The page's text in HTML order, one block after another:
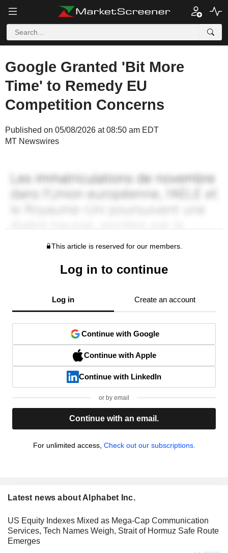
Google Granted 'Bit More
Time' to Remedy EU
Competition Concerns
Published on 05/08/2026 at 08:50 am EDT
MT Newswires
This article is reserved for our members.
Log in to continue
Log in Create an account
Continue with Google
Continue with Apple
Continue with LinkedIn
or by email
Continue with an email.
For unlimited access, Check out our subscriptions.
Latest news about Alphabet Inc.
US Equity Indexes Mixed as Mega-Cap Communication
Services, Tech Names Weigh, Strait of Hormuz Safe Route
Emerges